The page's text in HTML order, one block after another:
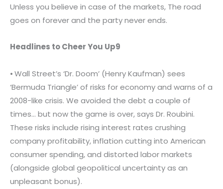
Unless you believe in case of the markets, The road
goes on forever and the party never ends.
Headlines to Cheer You Up9
⦁ Wall Street’s ‘Dr. Doom’ (Henry Kaufman) sees
‘Bermuda Triangle’ of risks for economy and warns of a
2008-like crisis. We avoided the debt a couple of
times… but now the game is over, says Dr. Roubini.
These risks include rising interest rates crushing
company profitability, inflation cutting into American
consumer spending, and distorted labor markets
(alongside global geopolitical uncertainty as an
unpleasant bonus).